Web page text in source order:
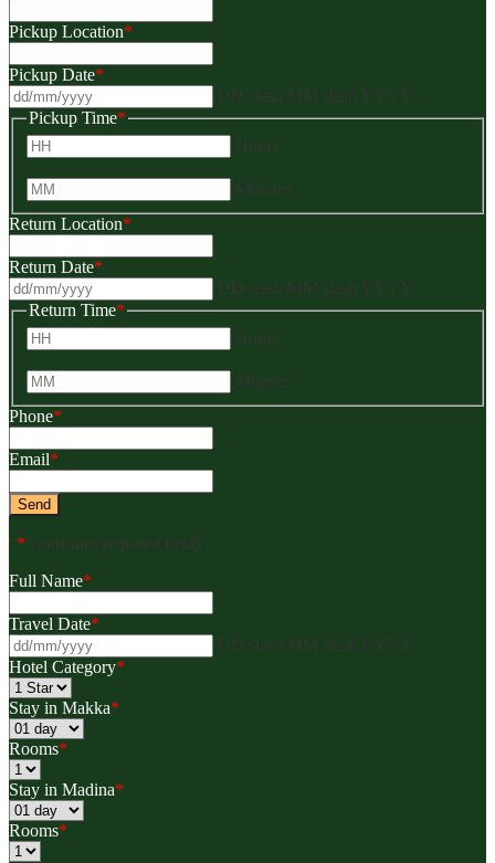
Pickup Location*
Pickup Date*
DD slash MM slash YYYY
Pickup Time*
Hours
Minutes
Return Location*
Return Date*
DD slash MM slash YYYY
Return Time*
Hours
Minutes
Phone*
Email*
"*" indicates required fields
Full Name*
Travel Date*
DD slash MM slash YYYY
Hotel Category*
Stay in Makka*
Rooms*
Stay in Madina*
Rooms*